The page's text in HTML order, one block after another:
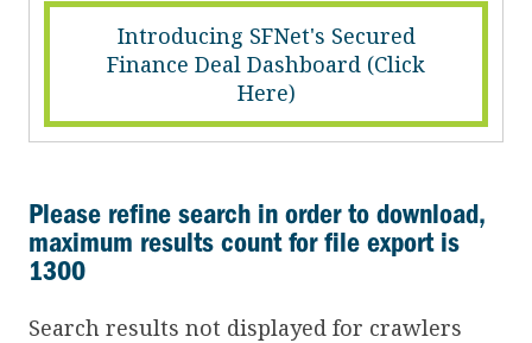
Introducing SFNet's Secured
Finance Deal Dashboard (Click
Here)
Please refine search in order to download,
maximum results count for file export is
1300
Search results not displayed for crawlers